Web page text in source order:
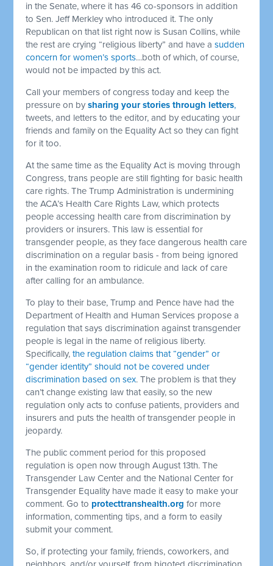
in the Senate, where it has 46 co-sponsors in addition
to Sen. Jeff Merkley who introduced it. The only
Republican on that list right now is Susan Collins, while
the rest are crying “religious liberty” and have asudden
concern for women’s sports…both of which, of course,
would not be impacted by this act.
Call your members of congress today and keep the
pressure on bysharing your stories through letters,
tweets, and letters to the editor, and by educating your
friends and family on the Equality Act so they can fight
for it too.
At the same time as the Equality Act is moving through
Congress, trans people are still fighting for basic health
care rights. The Trump Administration is undermining
the ACA’s Health Care Rights Law, which protects
people accessing health care from discrimination by
providers or insurers. This law is essential for
transgender people, as they face dangerous health care
discrimination on a regular basis - from being ignored
in the examination room to ridicule and lack of care
after calling for an ambulance.
To play to their base, Trump and Pence have had the
Department of Health and Human Services propose a
regulation that says discrimination against transgender
people is legal in the name of religious liberty.
Specifically,the regulation claims that “gender” or
“gender identity” should not be covered under
discrimination based on sex. The problem is that they
can’t change existing law that easily, so the new
regulation only acts to confuse patients, providers and
insurers and puts the health of transgender people in
jeopardy.
The public comment period for this proposed
regulation is open now through August 13th. The
Transgender Law Center and the National Center for
Transgender Equality have made it easy to make your
comment. Go to protecttranshealth.org for more
information, commenting tips, and a form to easily
submit your comment.
So, if protecting your family, friends, coworkers, and